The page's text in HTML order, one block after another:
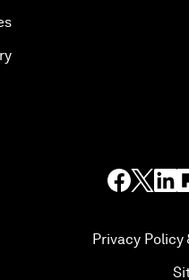
Privacy Policy